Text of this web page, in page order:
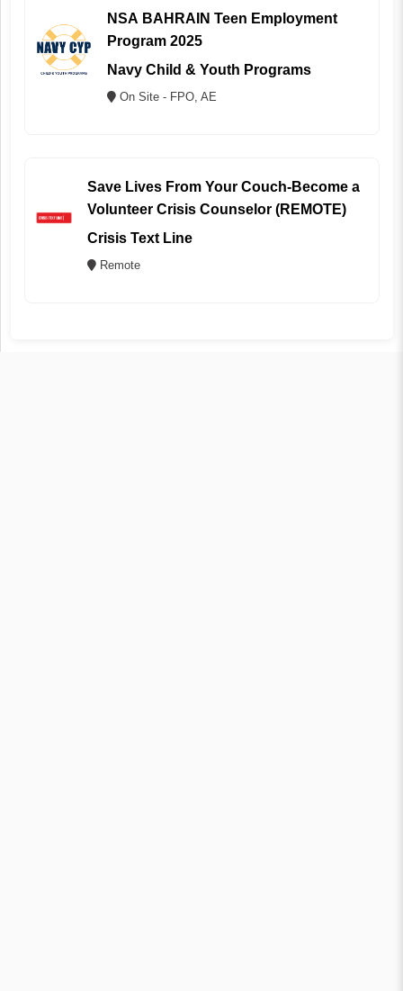
NSA BAHRAIN Teen Employment
Program 2025
Navy Child & Youth Programs
On Site - FPO, AE
Save Lives From Your Couch-Become a
Volunteer Crisis Counselor (REMOTE)
Crisis Text Line
Remote